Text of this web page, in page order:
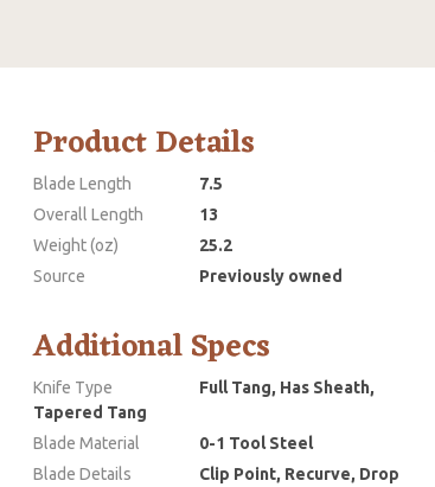
Product Details
Blade Length
7.5
Overall Length
13
Weight (oz)
25.2
Source
Previously owned
Additional Specs
Knife Type
Full Tang, Has Sheath,
Tapered Tang
Blade Material
0-1 Tool Steel
Blade Details
Clip Point, Recurve, Drop